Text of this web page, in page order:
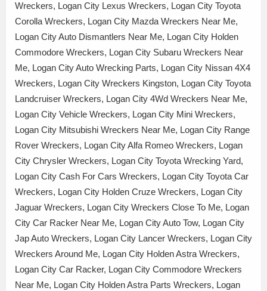
Wreckers, Logan City Lexus Wreckers, Logan City Toyota
Corolla Wreckers, Logan City Mazda Wreckers Near Me,
Logan City Auto Dismantlers Near Me, Logan City Holden
Commodore Wreckers, Logan City Subaru Wreckers Near
Me, Logan City Auto Wrecking Parts, Logan City Nissan 4X4
Wreckers, Logan City Wreckers Kingston, Logan City Toyota
Landcruiser Wreckers, Logan City 4Wd Wreckers Near Me,
Logan City Vehicle Wreckers, Logan City Mini Wreckers,
Logan City Mitsubishi Wreckers Near Me, Logan City Range
Rover Wreckers, Logan City Alfa Romeo Wreckers, Logan
City Chrysler Wreckers, Logan City Toyota Wrecking Yard,
Logan City Cash For Cars Wreckers, Logan City Toyota Car
Wreckers, Logan City Holden Cruze Wreckers, Logan City
Jaguar Wreckers, Logan City Wreckers Close To Me, Logan
City Car Racker Near Me, Logan City Auto Tow, Logan City
Jap Auto Wreckers, Logan City Lancer Wreckers, Logan City
Wreckers Around Me, Logan City Holden Astra Wreckers,
Logan City Car Racker, Logan City Commodore Wreckers
Near Me, Logan City Holden Astra Parts Wreckers, Logan